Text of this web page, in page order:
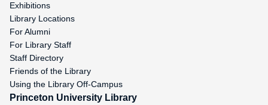
Exhibitions
Library Locations
For Alumni
For Library Staff
Staff Directory
Friends of the Library
Using the Library Off-Campus
Princeton University Library